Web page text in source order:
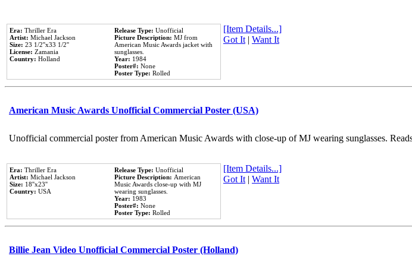
Era: Thriller Era
Artist: Michael Jackson
Size: 23 1/2''x33 1/2''
License: Zamania
Country: Holland
Release Type: Unofficial
Picture Description: MJ from
American Music Awards jacket with
sunglasses.
Year: 1984
Poster#: None
Poster Type: Rolled
[Item Details...]
Got It| Want It
American Music Awards Unofficial Commercial Poster (USA)
Unofficial commercial poster from American Music Awards with close-up of MJ wearing sunglasses.
Era: Thriller Era
Artist: Michael Jackson
Size: 18''x23''
Country: USA
Release Type: Unofficial
Picture Description: American
Music Awards close-up with MJ
wearing sunglasses.
Year: 1983
Poster#: None
Poster Type: Rolled
[Item Details...]
Got It| Want It
Billie Jean Video Unofficial Commercial Poster (Holland)